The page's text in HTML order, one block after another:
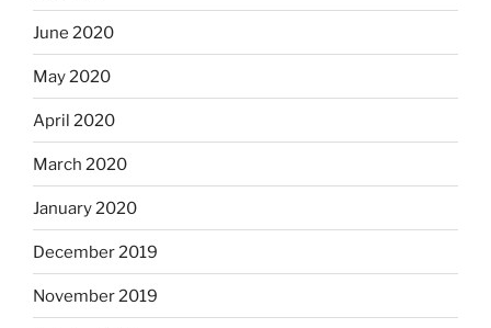
June 2020
May 2020
April 2020
March 2020
January 2020
December 2019
November 2019